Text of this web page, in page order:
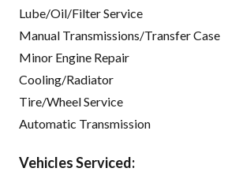
Lube/Oil/Filter Service
Manual Transmissions/Transfer Case
Minor Engine Repair
Cooling/Radiator
Tire/Wheel Service
Automatic Transmission
Vehicles Serviced: